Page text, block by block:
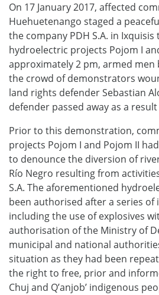
On 17 January 2017, affected
Huehuetenango staged a
the company PDH S.A. in
hydroelectric projects Pojom I
approximately 2 pm, armed
the crowd of demonstrators
land rights defender Sebastian
defender passed away as a
Prior to this demonstration,
projects Pojom I and Pojom II
to denounce the diversion of
Río Negro resulting from
S.A. The aforementioned
been authorised after a series of
including the use of explosives
authorisation of the Ministry of
municipal and national
situation as they had been
the right to free, prior and
Chuj and Q’anjob’ indigenous